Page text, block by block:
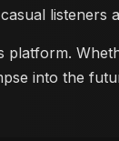
listeners
platform.
into the